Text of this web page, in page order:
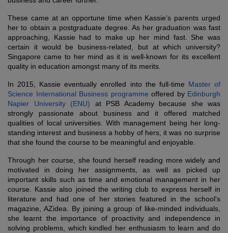
These came at an opportune time when Kassie’s parents urged
her to obtain a postgraduate degree. As her graduation was fast
approaching, Kassie had to make up her mind fast. She was
certain it would be business-related, but at which university?
Singapore came to her mind as it is well-known for its excellent
quality in education amongst many of its merits.
In 2015, Kassie eventually enrolled into the full-time Master of
Science International Business programme offered by Edinburgh
Napier University (ENU) at PSB Academy because she was
strongly passionate about business and it offered matched
qualities of local universities. With management being her long-
standing interest and business a hobby of hers, it was no surprise
that she found the course to be meaningful and enjoyable.
Through her course, she found herself reading more widely and
motivated in doing her assignments, as well as picked up
important skills such as time and emotional management in her
course. Kassie also joined the writing club to express herself in
literature and had one of her stories featured in the school's
magazine, AZidea. By joining a group of like-minded individuals,
she learnt the importance of proactivity and independence in
solving problems, which kindled her enthusiasm to learn and do